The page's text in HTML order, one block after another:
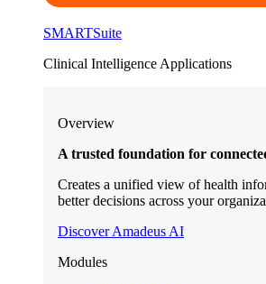
SMARTSuite
Clinical Intelligence Applications
Overview
A trusted foundation for
Creates a unified view of health
better decisions across your
Discover Amadeus AI
Modules